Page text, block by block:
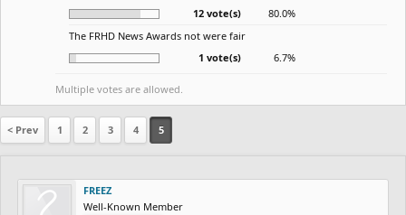
12 vote(s)
80.0%
The FRHD News Awards not were fair
1 vote(s)
6.7%
Multiple votes are allowed.
< Prev 1 2 3 4 5
FREEZ
Well-Known Member